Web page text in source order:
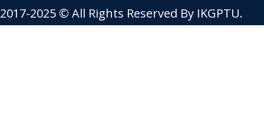
2017-2025 © All Rights Reserved By IKGPTU.